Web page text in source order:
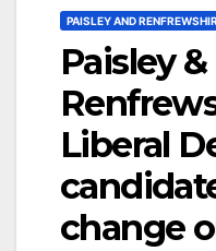
PAISLEY AND
Paisley &
Liberal
change